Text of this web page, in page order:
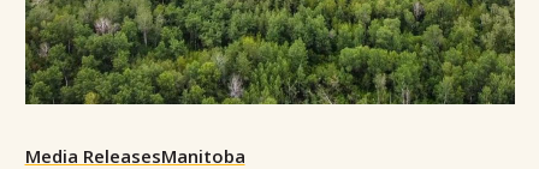
Media ReleasesManitoba